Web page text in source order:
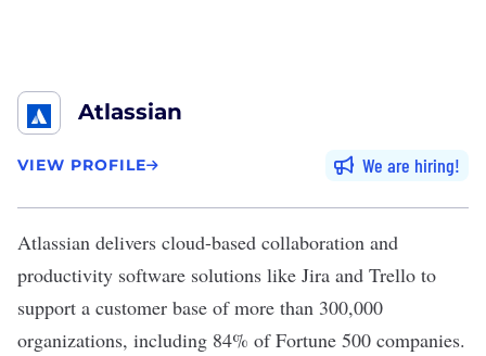
Atlassian
VIEW PROFILE We are hiring
Atlassian delivers cloud-based collaboration and
productivity software solutions like Jira and Trello to
support a customer base of more than 300,000
organizations, including 84% of Fortune 500 companies.